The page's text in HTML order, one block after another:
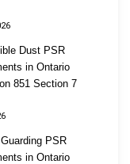
Dust PSR
in Ontario
851 Section 7
PSR
in Ontario